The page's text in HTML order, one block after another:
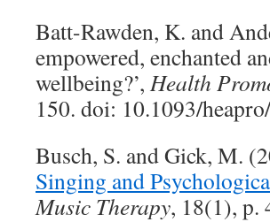
Batt-Rawden, K. and
empowered, enchanted
wellbeing?’, Health
150. doi: 10.1093/
Busch, S. and Gick, M.
Singing and
Music Therapy, 18(1), p.